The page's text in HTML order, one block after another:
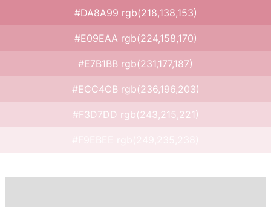
#DA8A99 rgb(218,138,153)
#E09EAA rgb(224,158,170)
#E7B1BB rgb(231,177,187)
#ECC4CB rgb(236,196,203)
#F3D7DD rgb(243,215,221)